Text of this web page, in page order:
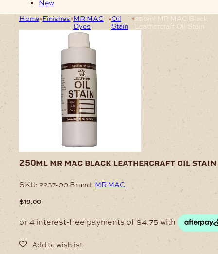
New
Home Finishes MR MAC
Dyes
Oil
Stain
250ml MR MAC Black
Leathercraft Oil Stain
250ml mr mac black leathercraft oil stain
SKU: 2237-00 Brand: MR MAC
$19.00